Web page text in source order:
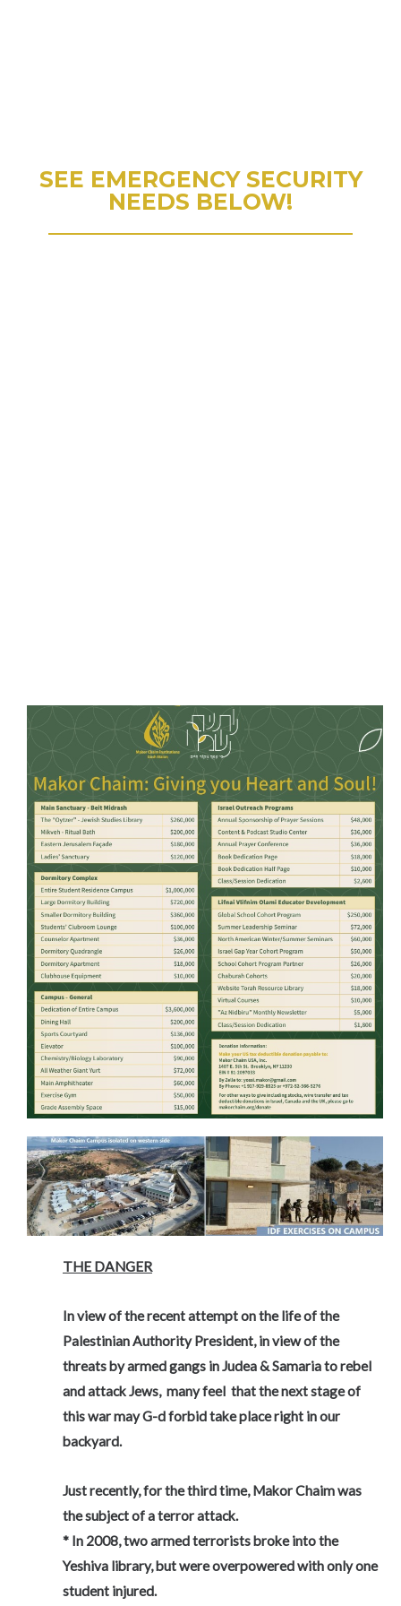
SEE EMERGENCY SECURITY
NEEDS BELOW!
THE DANGER
In view of the recent attempt on the life of the
Palestinian Authority President,in view of the
threats by armed gangs in Judea & Samaria to rebel
and attack Jews, many feel that the next stage of
this war may G-d forbid take place right in our
backyard.
Just recently, for the third time, Makor Chaim was
the subject of a terror attack.
* In 2008, two armed terrorists broke into the
Yeshiva library, but were overpowered with only one
student injured.